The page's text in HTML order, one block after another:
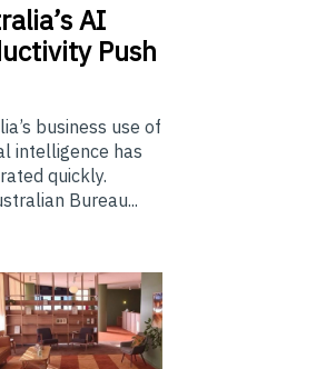
AI
Push
business use of
intelligence has
quickly.
Bureau...